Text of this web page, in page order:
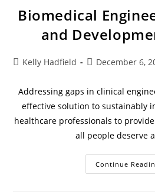
Biomedical
and
Kelly Hadfield December 6,
Addressing gaps in clinical
effective solution to sustainably
healthcare professionals to
all people deserve
Continue